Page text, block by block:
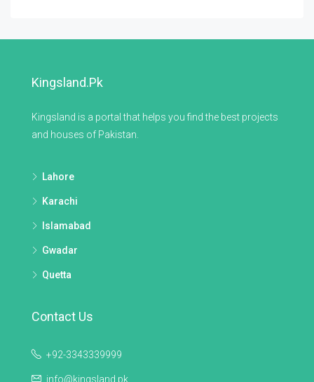
Kingsland.pk
Kingsland is a portal that helps you find the best projects
and houses of Pakistan.
Lahore
Karachi
Islamabad
Gwadar
Quetta
Contact Us
+92-3343339999
info@kingsland.pk